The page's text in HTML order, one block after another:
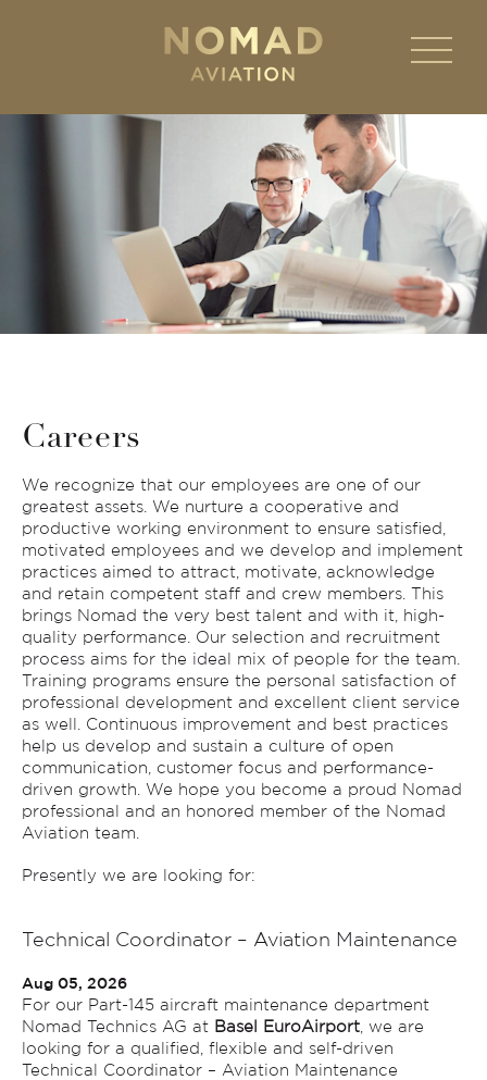
Careers
We recognize that our employees are one of our
greatest assets. We nurture a cooperative and
productive working environment to ensure satisfied,
motivated employees and we develop and implement
practices aimed to attract, motivate, acknowledge
and retain competent staff and crew members. This
brings Nomad the very best talent and with it, high-
quality performance. Our selection and recruitment
process aims for the ideal mix of people for the team.
Training programs ensure the personal satisfaction of
professional development and excellent client service
as well. Continuous improvement and best practices
help us develop and sustain a culture of open
communication, customer focus and performance-
driven growth. We hope you become a proud Nomad
professional and an honored member of the Nomad
Aviation team.
Presently we are looking for:
Technical Coordinator – Aviation Maintenance
Aug 05, 2026
For our Part-145 aircraft maintenance department
Nomad Technics AG at Basel EuroAirport , we are
looking for a qualified, flexible and self-driven
Technical Coordinator – Aviation Maintenance